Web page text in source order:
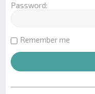
Password:
Remember me